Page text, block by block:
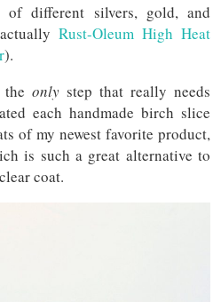
different silvers, gold, and
Rust-Oleum High Heat
).
only step that really needs
each handmade birch slice
of my newest favorite product,
is such a great alternative to
coat.